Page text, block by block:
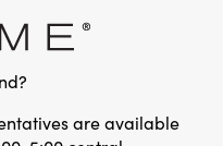
are available